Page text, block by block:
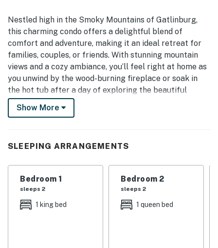
Nestled high in the Smoky Mountains of Gatlinburg,
this charming condo offers a delightful blend of
comfort and adventure, making it an ideal retreat for
families, couples, or friends. With stunning mountain
views and a cozy ambiance, you’ll feel right at home as
you unwind by the wood-burning fireplace or soak in
the hot tub after a day of exploring the beautiful
Smoky Mountains.
・🅿️ Free parking on premises and self check-in
・🏞️ Private balcony with treetop and mountain views
・🍳 Full kitchen with dining table for easy meals at
home
・🚶 Dedicated workspace for remote work or trip
planning
Show More
SLEEPING ARRANGEMENTS
Bedroom 1
sleeps 2
1 king bed
Bedroom 2
sleeps 2
1 queen bed